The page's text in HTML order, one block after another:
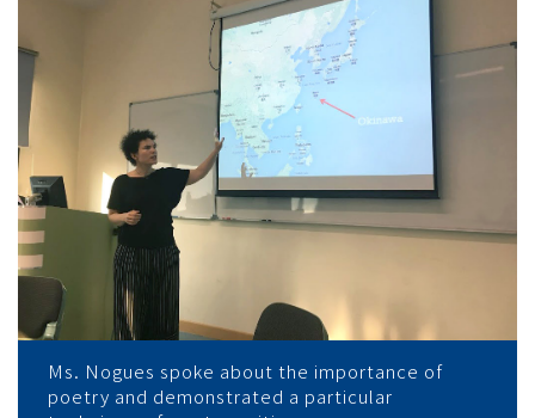
College
News
College
of
International
Education
Ms. Nogues spoke about the importance of
poetry and demonstrated a particular